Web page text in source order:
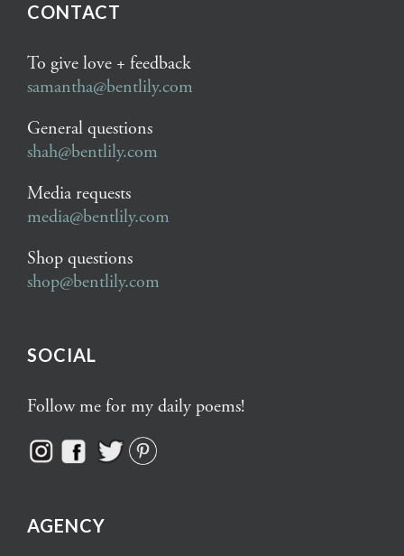
CONTACT
To give love + feedback
samantha@bentlily.com
General questions
shah@bentlily.com
Media requests
media@bentlily.com
Shop questions
shop@bentlily.com
SOCIAL
Follow me for my daily poems!
AGENCY